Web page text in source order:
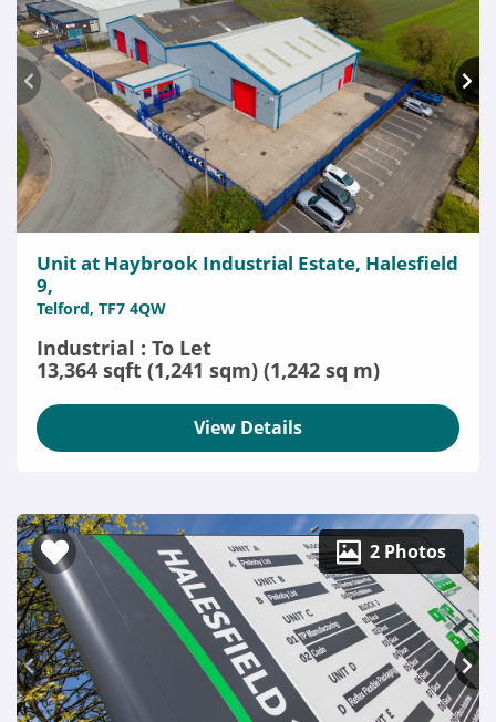
Unit at Haybrook Industrial Estate, Halesfield
9,
Telford, TF7 4QW
Industrial : To Let
13,364 sqft (1,241 sqm) (1,242 sq m)
View Details
2 Photos